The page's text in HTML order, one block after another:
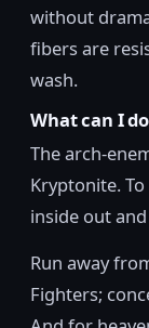
without
fibers are
wash.
What can I
The arch-
Kryptonite.
inside out
Run away
Fighters;